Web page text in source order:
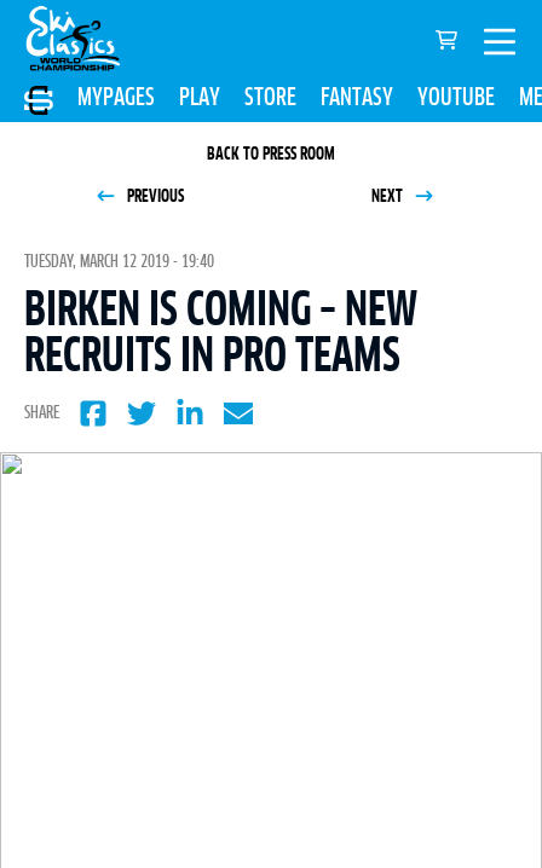
MYPAGES PLAY STORE FANTASY YOUTUBE
BACK TO PRESS ROOM
PREVIOUS NEXT
TUESDAY, MARCH 12 2019 - 19:40
BIRKEN IS COMING – NEW
RECRUITS IN PRO TEAMS
SHARE